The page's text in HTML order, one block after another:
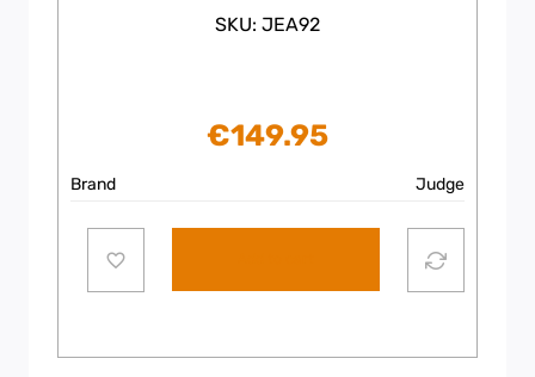
SKU: JEA92
€149.95
Brand Judge